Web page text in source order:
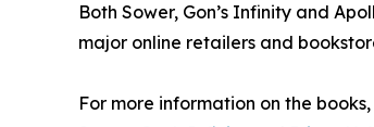
Both Sower, Gon’s Infinity and
major online retailers and
For more information on the